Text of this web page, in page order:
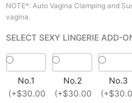
NOTE*: Auto Vagina Clamping and
vagina.
SELECT SEXY LINGERIE ADD-
No.1
(+$30.00)
No.2
(+$30.00)
No.3